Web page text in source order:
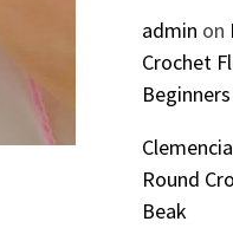
admin on
Crochet
Beginners
Round
Beak